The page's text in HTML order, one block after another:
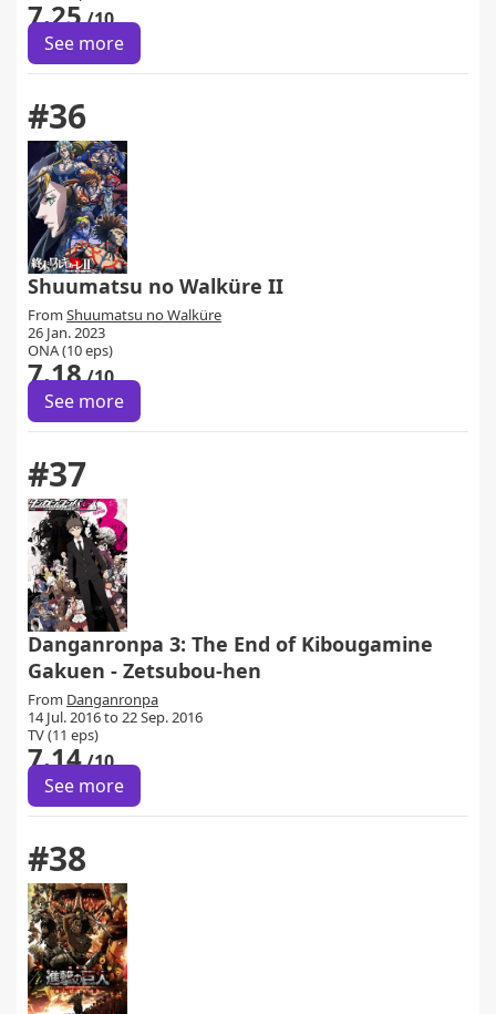
7.25/10
See more
#36
Shuumatsu no Walküre II
From Shuumatsu no Walküre
26 Jan. 2023
ONA (10 eps)
7.18/10
See more
#37
Danganronpa 3: The End of Kibougamine
Gakuen - Zetsubou-hen
From Danganronpa
14 Jul. 2016 to 22 Sep. 2016
TV (11 eps)
7.14/10
See more
#38